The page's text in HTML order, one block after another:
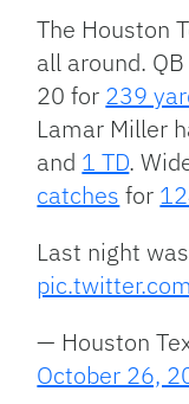
The Houston
all around.
20 for 239
Lamar Miller
and 1 TD.
catches for
Last night was
— Houston
October 26,